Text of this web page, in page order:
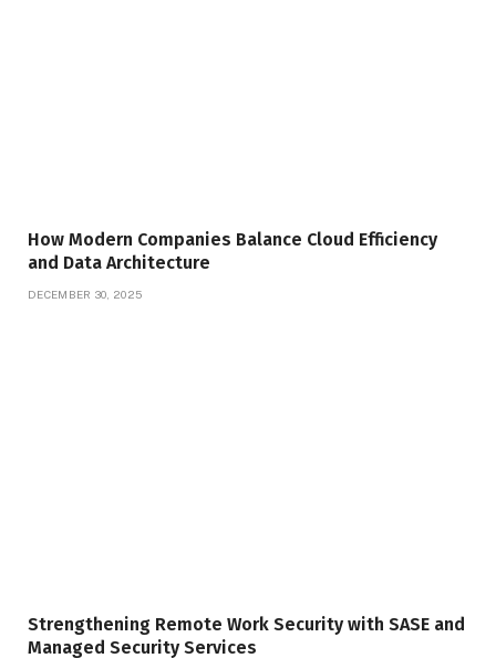
How Modern Companies Balance Cloud Efficiency
and Data Architecture
DECEMBER 30, 2025
Strengthening Remote Work Security with SASE and
Managed Security Services